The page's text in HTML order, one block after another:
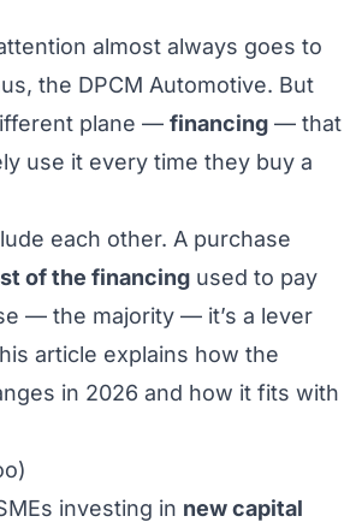
almost always goes to
the DPCM Automotive. But
plane — financing — that
use it every time they buy a
each other. A purchase
of the financing used to pay
— the majority — it’s a lever
article explains how the
in 2026 and how it fits with
investing in new capital